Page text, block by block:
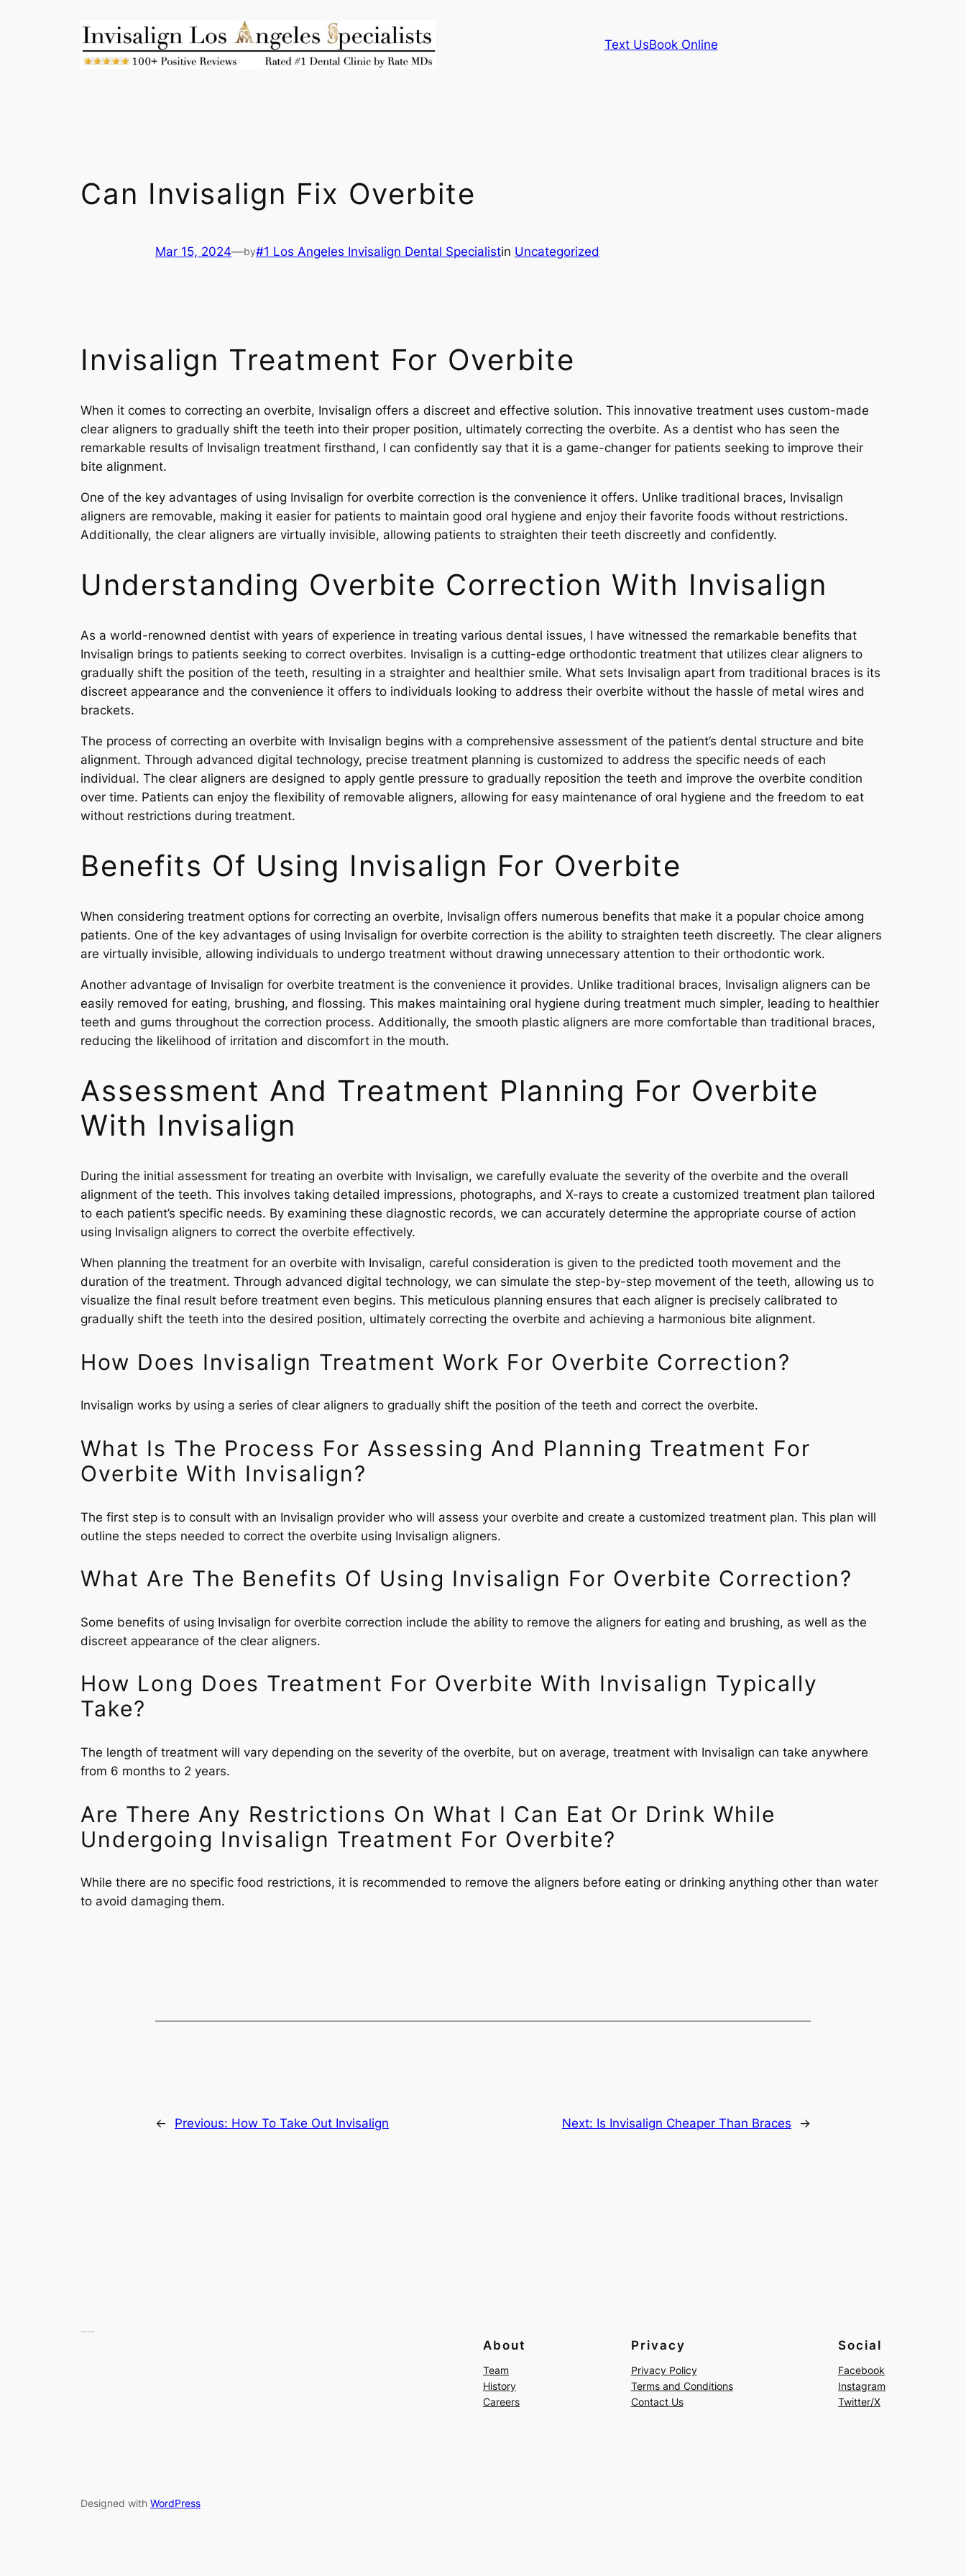
Text UsBook Online
Can Invisalign Fix Overbite
Mar 15, 2024—by#1 Los Angeles Invisalign Dental Specialistin Uncategorized
Invisalign Treatment For Overbite
When it comes to correcting an overbite, Invisalign offers a discreet and effective solution. This innovative treatment uses custom-made
clear aligners to gradually shift the teeth into their proper position, ultimately correcting the overbite. As a dentist who has seen the
remarkable results of Invisalign treatment firsthand, I can confidently say that it is a game-changer for patients seeking to improve their
bite alignment.
One of the key advantages of using Invisalign for overbite correction is the convenience it offers. Unlike traditional braces, Invisalign
aligners are removable, making it easier for patients to maintain good oral hygiene and enjoy their favorite foods without restrictions.
Additionally, the clear aligners are virtually invisible, allowing patients to straighten their teeth discreetly and confidently.
Understanding Overbite Correction With Invisalign
As a world-renowned dentist with years of experience in treating various dental issues, I have witnessed the remarkable benefits that
Invisalign brings to patients seeking to correct overbites. Invisalign is a cutting-edge orthodontic treatment that utilizes clear aligners to
gradually shift the position of the teeth, resulting in a straighter and healthier smile. What sets Invisalign apart from traditional braces is its
discreet appearance and the convenience it offers to individuals looking to address their overbite without the hassle of metal wires and
brackets.
The process of correcting an overbite with Invisalign begins with a comprehensive assessment of the patient’s dental structure and bite
alignment. Through advanced digital technology, precise treatment planning is customized to address the specific needs of each
individual. The clear aligners are designed to apply gentle pressure to gradually reposition the teeth and improve the overbite condition
over time. Patients can enjoy the flexibility of removable aligners, allowing for easy maintenance of oral hygiene and the freedom to eat
without restrictions during treatment.
Benefits Of Using Invisalign For Overbite
When considering treatment options for correcting an overbite, Invisalign offers numerous benefits that make it a popular choice among
patients. One of the key advantages of using Invisalign for overbite correction is the ability to straighten teeth discreetly. The clear aligners
are virtually invisible, allowing individuals to undergo treatment without drawing unnecessary attention to their orthodontic work.
Another advantage of Invisalign for overbite treatment is the convenience it provides. Unlike traditional braces, Invisalign aligners can be
easily removed for eating, brushing, and flossing. This makes maintaining oral hygiene during treatment much simpler, leading to healthier
teeth and gums throughout the correction process. Additionally, the smooth plastic aligners are more comfortable than traditional braces,
reducing the likelihood of irritation and discomfort in the mouth.
Assessment And Treatment Planning For Overbite
With Invisalign
During the initial assessment for treating an overbite with Invisalign, we carefully evaluate the severity of the overbite and the overall
alignment of the teeth. This involves taking detailed impressions, photographs, and X-rays to create a customized treatment plan tailored
to each patient’s specific needs. By examining these diagnostic records, we can accurately determine the appropriate course of action
using Invisalign aligners to correct the overbite effectively.
When planning the treatment for an overbite with Invisalign, careful consideration is given to the predicted tooth movement and the
duration of the treatment. Through advanced digital technology, we can simulate the step-by-step movement of the teeth, allowing us to
visualize the final result before treatment even begins. This meticulous planning ensures that each aligner is precisely calibrated to
gradually shift the teeth into the desired position, ultimately correcting the overbite and achieving a harmonious bite alignment.
How Does Invisalign Treatment Work For Overbite Correction?
Invisalign works by using a series of clear aligners to gradually shift the position of the teeth and correct the overbite.
What Is The Process For Assessing And Planning Treatment For
Overbite With Invisalign?
The first step is to consult with an Invisalign provider who will assess your overbite and create a customized treatment plan. This plan will
outline the steps needed to correct the overbite using Invisalign aligners.
What Are The Benefits Of Using Invisalign For Overbite Correction?
Some benefits of using Invisalign for overbite correction include the ability to remove the aligners for eating and brushing, as well as the
discreet appearance of the clear aligners.
How Long Does Treatment For Overbite With Invisalign Typically
Take?
The length of treatment will vary depending on the severity of the overbite, but on average, treatment with Invisalign can take anywhere
from 6 months to 2 years.
Are There Any Restrictions On What I Can Eat Or Drink While
Undergoing Invisalign Treatment For Overbite?
While there are no specific food restrictions, it is recommended to remove the aligners before eating or drinking anything other than water
to avoid damaging them.
← Previous: How To Take Out Invisalign Next: Is Invisalign Cheaper Than Braces →
About
Team
History
Careers
Privacy
Privacy Policy
Terms and Conditions
Contact Us
Social
Facebook
Instagram
Twitter/X
Designed with WordPress